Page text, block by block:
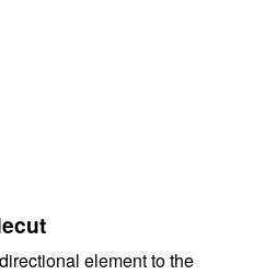
element to the